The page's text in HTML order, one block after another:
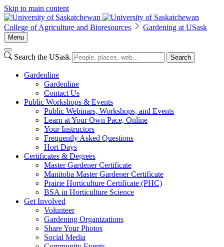
Skip to main content
College of Agriculture and Bioresources Gardening at USask
Menu
Search the USask Search
Gardenline
Gardenline
Contact Us
Public Workshops & Events
Public Webinars, Workshops, and Events
Learn at Your Own Pace, Online
Your Instructors
Frequently Asked Questions
Hort Days
Certificates & Degrees
Master Gardener Certificate
Manitoba Master Gardener Certificate
Prairie Horticulture Certificate (PHC)
BSA in Horticulture Science
Get Involved
Volunteer
Gardening Organizations
Share Your Photos
Social Media